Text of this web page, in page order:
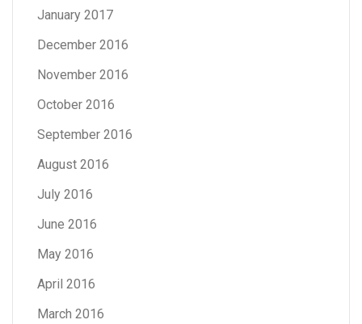
January 2017
December 2016
November 2016
October 2016
September 2016
August 2016
July 2016
June 2016
May 2016
April 2016
March 2016